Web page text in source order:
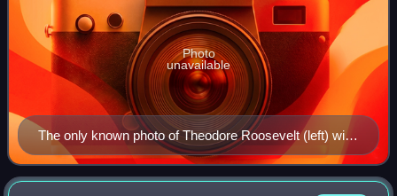
The only known photo of Theodore Roosevelt (left) with
Franklin Delano Roosevelt (right), taken in 1915.
Photo
unavailable